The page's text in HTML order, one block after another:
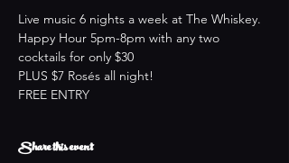
Live music 6 nights a week at The Whiskey.
Happy Hour 5pm-8pm with any two
cocktails for only $30
PLUS $7 Rosés all night!
FREE ENTRY
Share this event